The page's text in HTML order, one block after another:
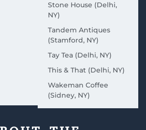
Stone House (Delhi,
NY)
Tandem Antiques
(Stamford, NY)
Tay Tea (Delhi, NY)
This & That (Delhi, NY)
Wakeman Coffee
(Sidney, NY)